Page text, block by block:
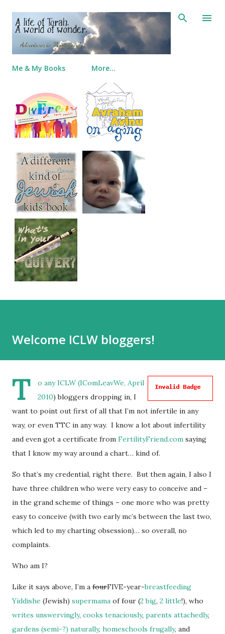
Skip to main content
Me & My Books More…
Welcome ICLW bloggers!
T o any ICLW (IComLeavWe, April
2010) bloggers dropping in, I
want to point out first of all that I’m not infertile in any
way, or even TTC in any way. I know a lot about infertility
and even got a certificate from FertilityFriend.com saying
that I know my way around a chart… kind of.
So that’s my credential, right there. But then again, I also I
have three children who were very easy to conceive and –
in the grand scheme of things – one more who was pretty
easy to conceive (with two early mc’s between the last two,
which led to my charting obsession)… so overall, no
complaints.
Who am I?
Like it says above, I’m a fourFIVE-year-breastfeeding
Yiddishe (Jewish) supermama of four (2 big, 2 little!), who
writes unswervingly, cooks tenaciously, parents attachedly,
gardens (semi-?) naturally, homeschools frugally, and